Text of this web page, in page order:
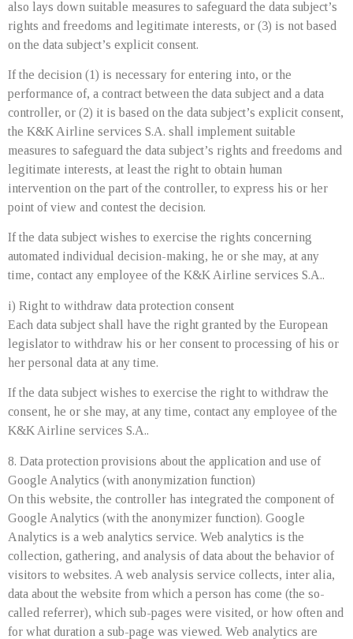
also lays down suitable measures to safeguard the data subject’s
rights and freedoms and legitimate interests, or (3) is not based
on the data subject’s explicit consent.
If the decision (1) is necessary for entering into, or the
performance of, a contract between the data subject and a data
controller, or (2) it is based on the data subject’s explicit consent,
the K&K Airline services S.A. shall implement suitable
measures to safeguard the data subject’s rights and freedoms and
legitimate interests, at least the right to obtain human
intervention on the part of the controller, to express his or her
point of view and contest the decision.
If the data subject wishes to exercise the rights concerning
automated individual decision-making, he or she may, at any
time, contact any employee of the K&K Airline services S.A..
i) Right to withdraw data protection consent
Each data subject shall have the right granted by the European
legislator to withdraw his or her consent to processing of his or
her personal data at any time.
If the data subject wishes to exercise the right to withdraw the
consent, he or she may, at any time, contact any employee of the
K&K Airline services S.A..
8. Data protection provisions about the application and use of
Google Analytics (with anonymization function)
On this website, the controller has integrated the component of
Google Analytics (with the anonymizer function). Google
Analytics is a web analytics service. Web analytics is the
collection, gathering, and analysis of data about the behavior of
visitors to websites. A web analysis service collects, inter alia,
data about the website from which a person has come (the so-
called referrer), which sub-pages were visited, or how often and
for what duration a sub-page was viewed. Web analytics are